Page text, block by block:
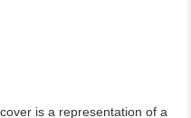
is a representation of a